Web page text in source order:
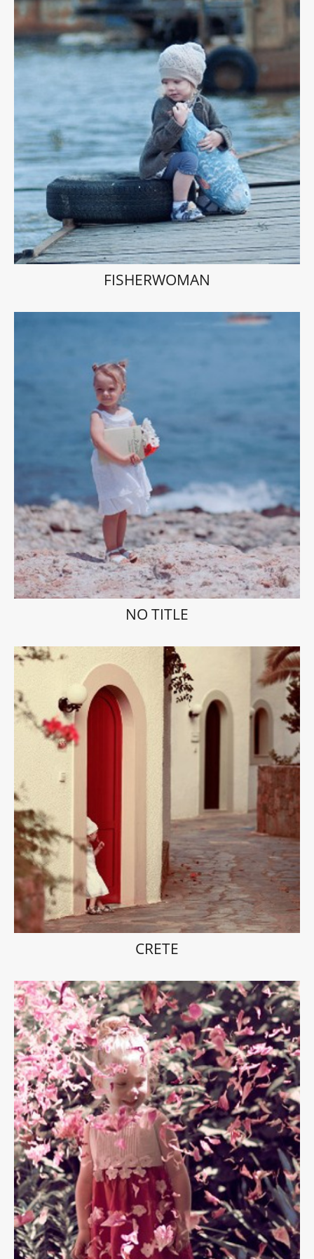
FISHERWOMAN
NO TITLE
CRETE